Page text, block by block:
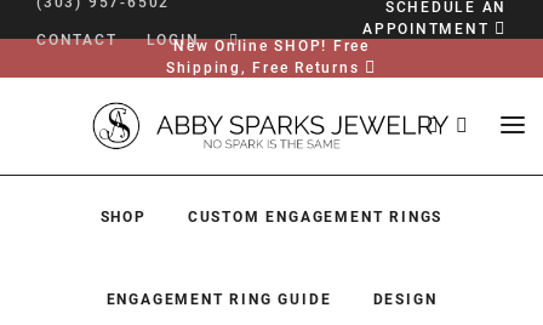
CONTACT LOGIN
SCHEDULE AN
APPOINTMENT
New Online SHOP! Free
Shipping, Free Returns
SHOP CUSTOM ENGAGEMENT RINGS
ENGAGEMENT RING GUIDE DESIGN